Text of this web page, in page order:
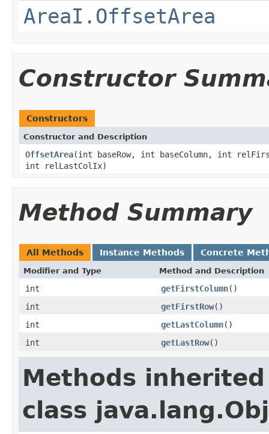
AreaI.OffsetArea
Constructor
Constructors
Constructor and Description
OffsetArea(int baseRow, int baseColumn, int
int relLastColIx)
Method Summary
All Methods Instance Methods Concrete
Modifier and Type Method and Description
int getFirstColumn()
int
getFirstRow()
int
getLastColumn()
int
getLastRow()
Methods
class